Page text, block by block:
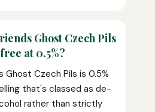
Ghost Czech Pils
at 0.5%?
Ghost Czech Pils is 0.5%
that's classed as de-
rather than strictly